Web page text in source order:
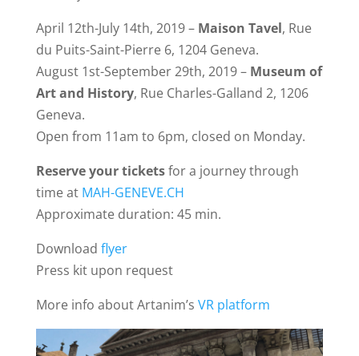
April 12th-July 14th, 2019 – Maison Tavel, Rue
du Puits-Saint-Pierre 6, 1204 Geneva.
August 1st-September 29th, 2019 – Museum of
Art and History, Rue Charles-Galland 2, 1206
Geneva.
Open from 11am to 6pm, closed on Monday.
Reserve your ticketsfor a journey through
time at MAH-GENEVE.CH
Approximate duration: 45 min.
Download flyer
Press kit upon request
More info about Artanim’s VR platform